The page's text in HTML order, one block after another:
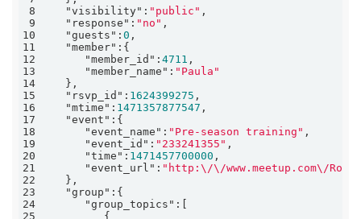
8
"visibility" : "public"
9
"response" : "no"
10
"guests" :0
11
"member"
12
"member_id" :4711
13
"member_name" : "Paula"
14
15
"rsvp_id" : 1624399275
16
"mtime" : 1471357877547
17
"event"
18
"event_name" : "Pre-season training"
19
"event_id" : "233241355"
20
"time" : 1471457700000
21
"event_url" : "http:\/\/www.meetup.com\/
22
23
"group"
24
"group_topics"
25